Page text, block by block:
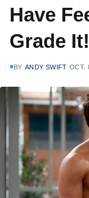
Have
Grade It!
BY ANDY SWIFT OCT.